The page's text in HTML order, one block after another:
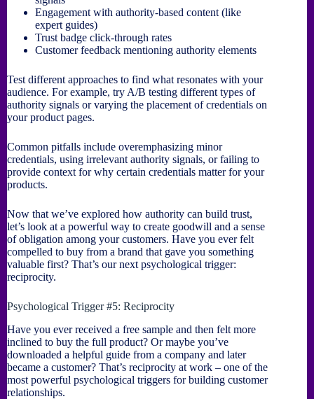
Engagement with authority-based content (like
expert guides)
Trust badge click-through rates
Customer feedback mentioning authority elements
Test different approaches to find what resonates with your
audience. For example, try A/B testing different types of
authority signals or varying the placement of credentials on
your product pages.
Common pitfalls include overemphasizing minor
credentials, using irrelevant authority signals, or failing to
provide context for why certain credentials matter for your
products.
Now that we’ve explored how authority can build trust,
let’s look at a powerful way to create goodwill and a sense
of obligation among your customers. Have you ever felt
compelled to buy from a brand that gave you something
valuable first? That’s our next psychological trigger:
reciprocity.
Psychological Trigger #5: Reciprocity
Have you ever received a free sample and then felt more
inclined to buy the full product? Or maybe you’ve
downloaded a helpful guide from a company and later
became a customer? That’s reciprocity at work – one of the
most powerful psychological triggers for building customer
relationships.